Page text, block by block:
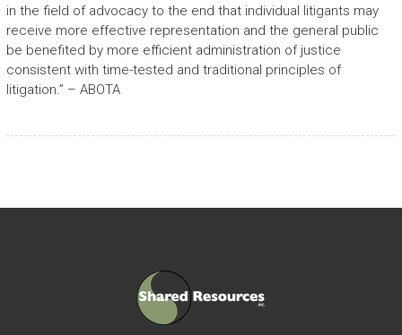
in the field of advocacy to the end that individual litigants may
receive more effective representation and the general public
be benefited by more efficient administration of justice
consistent with time-tested and traditional principles of
litigation.” – ABOTA